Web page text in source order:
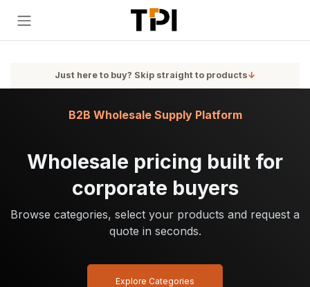
Just here to buy? Skip straight to products↓
Wholesale pricing built for
corporate buyers
Browse categories, select your products and request a
quote in seconds.
B2B Wholesale Supply Platform
Explore Categories